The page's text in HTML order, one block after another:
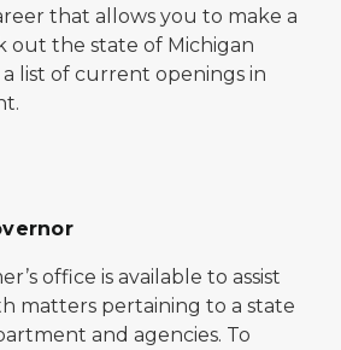
that allows you to make a
out the state of Michigan
list of current openings in
office is available to assist
matters pertaining to a state
and agencies. To